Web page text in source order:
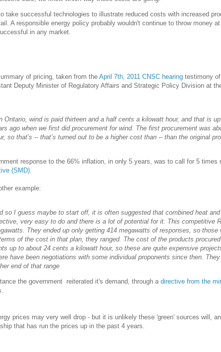
take successful technologies to illustrate reduced costs with increased
A responsible energy policy probably wouldn't continue to throw money
in any market.
of pricing, taken from the April 7th, 2011 CNSC hearing testimony
Deputy Minister of Regulatory Affairs and Strategic Policy Division at
Ontario, wind is paid thirteen and a half cents a kilowatt hour, and that is
ago when we first did procurement for wind. The first procurement was
so that’s -- that’s turned out to be a higher cost than -- than the original
response to the 66% inflation, in only 5 years, was to call for 5 times
(SMD)
example:
so I guess maybe to start off, it is often suggested that combined heat
very easy to do and there is a lot of potential for it. This competitive
They ended up only getting 414 megawatts of responses, so those
of the cost in that plan, they ranged. The cost of the products
up to about 24 cents a kilowatt hour, so these are quite expensive
have been negotiations with some individual proponents since then.
end of that range
the government reiterated it's demand, through adirective from the
prices may very well drop - but it is unlikely these 'green' sources will,
that has run the prices up in the past 4 years.